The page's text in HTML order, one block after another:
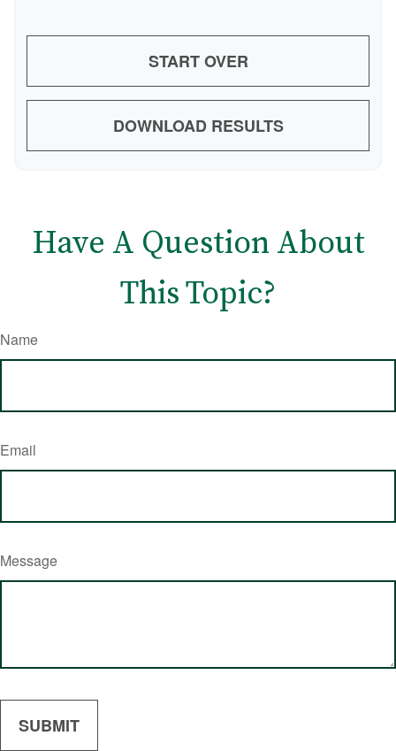
START OVER
DOWNLOAD RESULTS
Have A Question About
This Topic?
Name
Email
Message